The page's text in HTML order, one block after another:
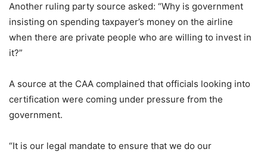
Another ruling party source asked: “Why is government
insisting on spending taxpayer’s money on the airline
when there are private people who are willing to invest in
it?”
A source at the CAA complained that officials looking into
certification were coming under pressure from the
government.
“It is our legal mandate to ensure that we do our